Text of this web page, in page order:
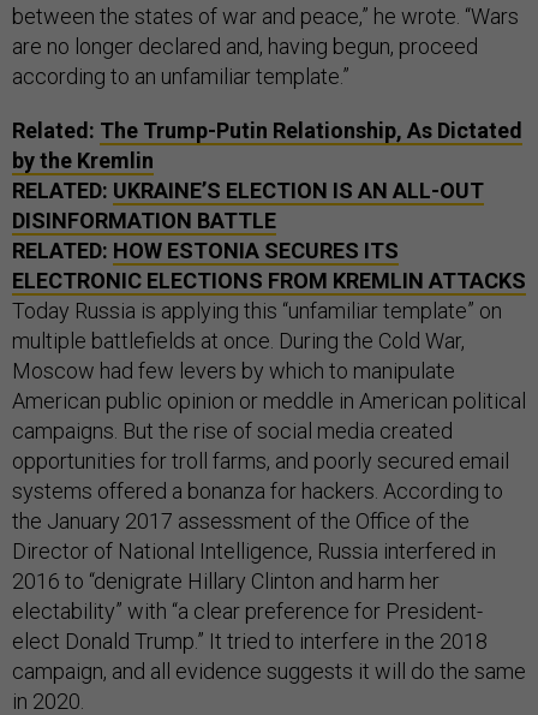
between the states of war and peace,” he wrote. “Wars
are no longer declared and, having begun, proceed
according to an unfamiliar template.”
Related: The Trump-Putin Relationship, As Dictated
by the Kremlin
RELATED: UKRAINE’S ELECTION IS AN ALL-OUT
DISINFORMATION BATTLE
RELATED: HOW ESTONIA SECURES ITS
ELECTRONIC ELECTIONS FROM KREMLIN ATTACKS
Today Russia is applying this “unfamiliar template” on
multiple battlefields at once. During the Cold War,
Moscow had few levers by which to manipulate
American public opinion or meddle in American political
campaigns. But the rise of social media created
opportunities for troll farms, and poorly secured email
systems offered a bonanza for hackers. According to
the January 2017 assessment of the Office of the
Director of National Intelligence, Russia interfered in
2016 to “denigrate Hillary Clinton and harm her
electability” with “a clear preference for President-
elect Donald Trump.” It tried to interfere in the 2018
campaign, and all evidence suggests it will do the same
in 2020.